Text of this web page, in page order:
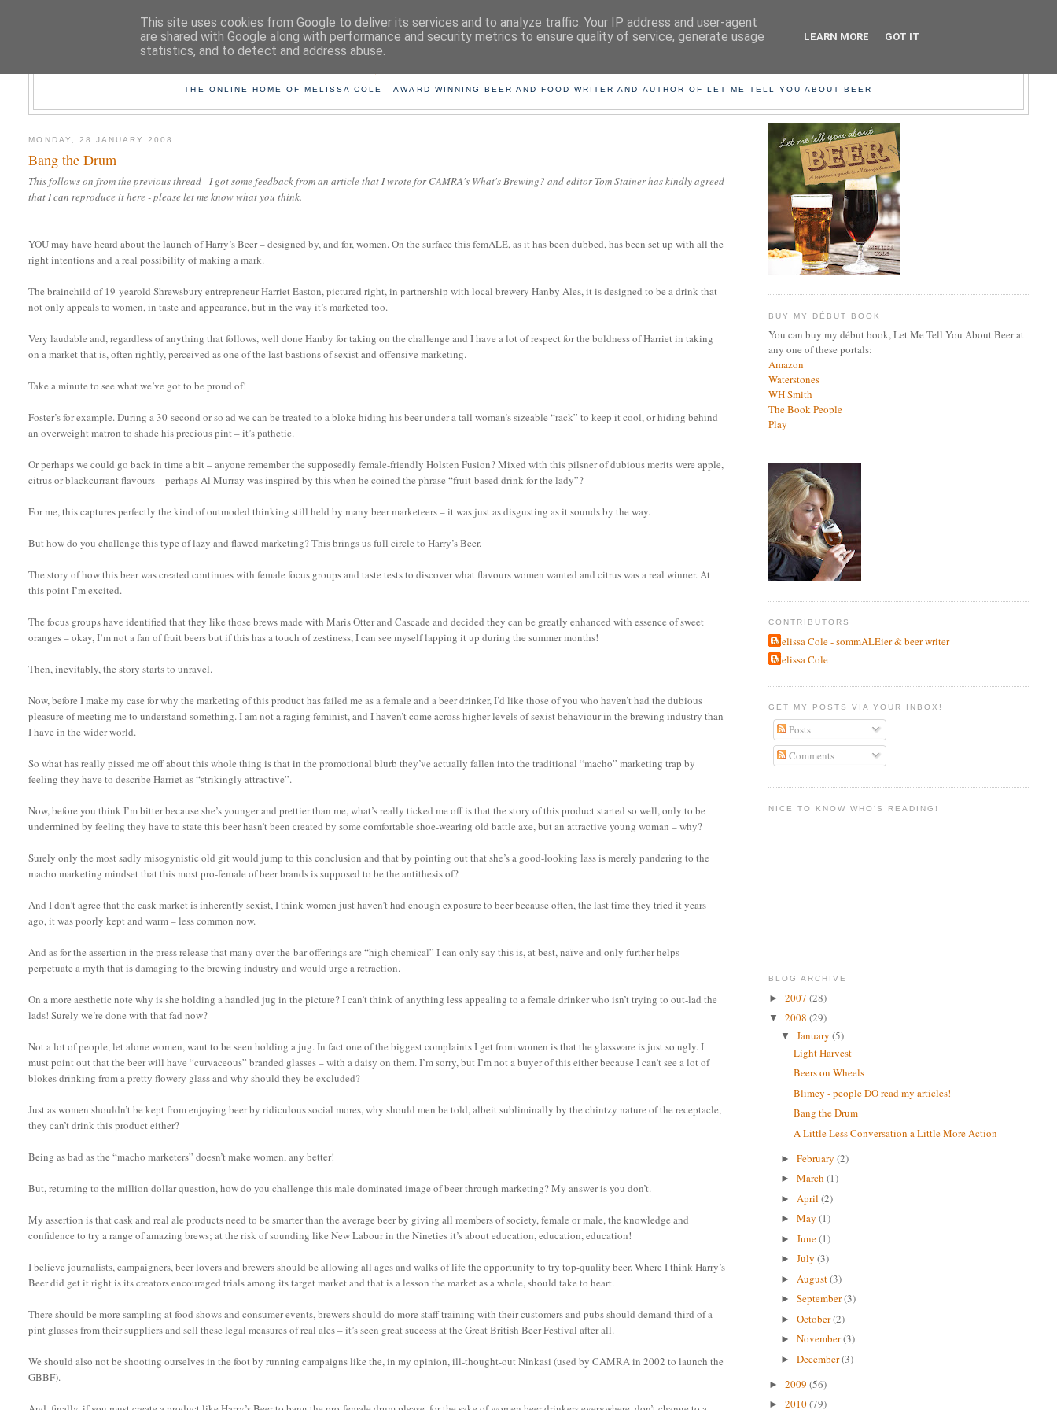
THE ONLINE HOME OF MELISSA COLE - AWARD-WINNING BEER AND FOOD WRITER AND AUTHOR OF LET ME TELL YOU ABOUT BEER
MONDAY, 28 JANUARY 2008
Bang the Drum
This follows on from the previous thread - I got some feedback from an article that I wrote for CAMRA's What's Brewing? and editor Tom Stainer has kindly agreed
that I can reproduce it here - please let me know what you think.
YOU may have heard about the launch of Harry’s Beer – designed by, and for, women. On the surface this femALE, as it has been dubbed, has been set up with all the
right intentions and a real possibility of making a mark.
The brainchild of 19-yearold Shrewsbury entrepreneur Harriet Easton, pictured right, in partnership with local brewery Hanby Ales, it is designed to be a drink that
not only appeals to women, in taste and appearance, but in the way it’s marketed too.
Very laudable and, regardless of anything that follows, well done Hanby for taking on the challenge and I have a lot of respect for the boldness of Harriet in taking
on a market that is, often rightly, perceived as one of the last bastions of sexist and offensive marketing.
Take a minute to see what we’ve got to be proud of!
Foster’s for example. During a 30-second or so ad we can be treated to a bloke hiding his beer under a tall woman’s sizeable “rack” to keep it cool, or hiding behind
an overweight matron to shade his precious pint – it’s pathetic.
Or perhaps we could go back in time a bit – anyone remember the supposedly female-friendly Holsten Fusion? Mixed with this pilsner of dubious merits were apple,
citrus or blackcurrant flavours – perhaps Al Murray was inspired by this when he coined the phrase “fruit-based drink for the lady”?
For me, this captures perfectly the kind of outmoded thinking still held by many beer marketeers – it was just as disgusting as it sounds by the way.
But how do you challenge this type of lazy and flawed marketing? This brings us full circle to Harry’s Beer.
The story of how this beer was created continues with female focus groups and taste tests to discover what flavours women wanted and citrus was a real winner. At
this point I’m excited.
The focus groups have identified that they like those brews made with Maris Otter and Cascade and decided they can be greatly enhanced with essence of sweet
oranges – okay, I’m not a fan of fruit beers but if this has a touch of zestiness, I can see myself lapping it up during the summer months!
Then, inevitably, the story starts to unravel.
Now, before I make my case for why the marketing of this product has failed me as a female and a beer drinker, I’d like those of you who haven’t had the dubious
pleasure of meeting me to understand something. I am not a raging feminist, and I haven’t come across higher levels of sexist behaviour in the brewing industry than
I have in the wider world.
So what has really pissed me off about this whole thing is that in the promotional blurb they’ve actually fallen into the traditional “macho” marketing trap by
feeling they have to describe Harriet as “strikingly attractive”.
Now, before you think I’m bitter because she’s younger and prettier than me, what’s really ticked me off is that the story of this product started so well, only to be
undermined by feeling they have to state this beer hasn’t been created by some comfortable shoe-wearing old battle axe, but an attractive young woman – why?
Surely only the most sadly misogynistic old git would jump to this conclusion and that by pointing out that she’s a good-looking lass is merely pandering to the
macho marketing mindset that this most pro-female of beer brands is supposed to be the antithesis of?
And I don’t agree that the cask market is inherently sexist, I think women just haven’t had enough exposure to beer because often, the last time they tried it years
ago, it was poorly kept and warm – less common now.
And as for the assertion in the press release that many over-the-bar offerings are “high chemical” I can only say this is, at best, naïve and only further helps
perpetuate a myth that is damaging to the brewing industry and would urge a retraction.
On a more aesthetic note why is she holding a handled jug in the picture? I can’t think of anything less appealing to a female drinker who isn’t trying to out-lad the
lads! Surely we’re done with that fad now?
Not a lot of people, let alone women, want to be seen holding a jug. In fact one of the biggest complaints I get from women is that the glassware is just so ugly. I
must point out that the beer will have “curvaceous” branded glasses – with a daisy on them. I’m sorry, but I’m not a buyer of this either because I can’t see a lot of
blokes drinking from a pretty flowery glass and why should they be excluded?
Just as women shouldn’t be kept from enjoying beer by ridiculous social mores, why should men be told, albeit subliminally by the chintzy nature of the receptacle,
they can’t drink this product either?
Being as bad as the “macho marketers” doesn’t make women, any better!
But, returning to the million dollar question, how do you challenge this male dominated image of beer through marketing? My answer is you don’t.
My assertion is that cask and real ale products need to be smarter than the average beer by giving all members of society, female or male, the knowledge and
confidence to try a range of amazing brews; at the risk of sounding like New Labour in the Nineties it’s about education, education, education!
I believe journalists, campaigners, beer lovers and brewers should be allowing all ages and walks of life the opportunity to try top-quality beer. Where I think Harry’s
Beer did get it right is its creators encouraged trials among its target market and that is a lesson the market as a whole, should take to heart.
There should be more sampling at food shows and consumer events, brewers should do more staff training with their customers and pubs should demand third of a
pint glasses from their suppliers and sell these legal measures of real ales – it’s seen great success at the Great British Beer Festival after all.
We should also not be shooting ourselves in the foot by running campaigns like the, in my opinion, ill-thought-out Ninkasi (used by CAMRA in 2002 to launch the
GBBF).
BUY MY DÉBUT BOOK
You can buy my début book, Let Me Tell You About Beer at
any one of these portals:
Amazon
Waterstones
WH Smith
The Book People
Play
CONTRIBUTORS
Melissa Cole - sommALEier & beer writer
Melissa Cole
GET MY POSTS VIA YOUR INBOX!
Posts
Comments
NICE TO KNOW WHO'S READING!
BLOG ARCHIVE
► 2007 (28)
▼ 2008 (29)
▼January(5)
Light Harvest
Beers on Wheels
Blimey - people DO read my articles!
Bang the Drum
A Little Less Conversation a Little More Action
►February(2)
►March(1)
► April(2)
►May(1)
►June(1)
►July(3)
► August(3)
►September(3)
►October(2)
►November(3)
►December(3)
► 2009 (56)
► 2010(79)
This site uses cookies from Google to deliver its services and to analyze traffic. Your IP address and user-agent
are shared with Google along with performance and security metrics to ensure quality of service, generate usage
statistics, and to detect and address abuse.
LEARN MORE GOT IT